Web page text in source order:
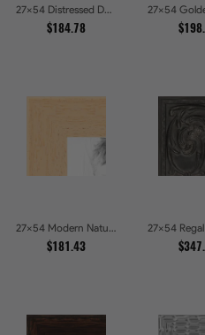
27x54 Distressed Dark Woodgrain Picture Frames
$184.78
27x54 Modern Natural Line Picture Frames
$181.43